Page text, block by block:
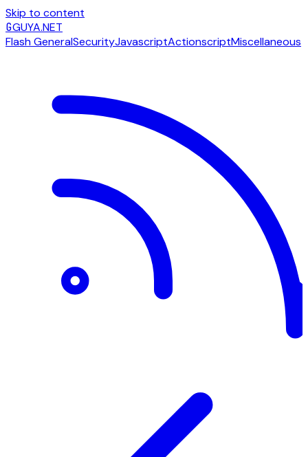
Skip to content
GGUYA.NET
Flash GeneralSecurityJavascriptActionscriptMiscellaneous